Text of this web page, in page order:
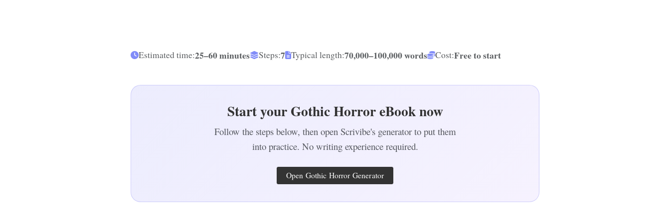
Estimated time:25–60 minutes Steps:7 Typical length:70,000–100,000 words Cost:Free to start
Start your Gothic Horror eBook now
Follow the steps below, then open Scrivibe's generator to put them
into practice. No writing experience required.
Open Gothic Horror Generator